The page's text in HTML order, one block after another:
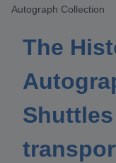
Autograph Collection
The